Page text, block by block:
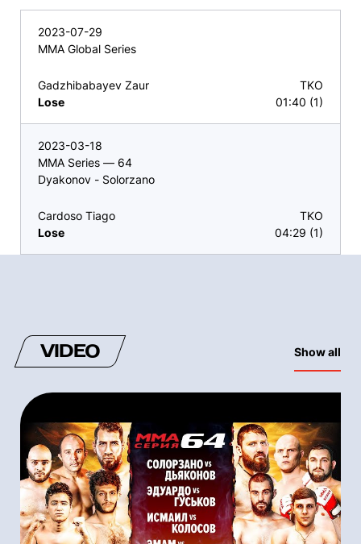
2023-07-29
MMA Global Series
Gadzhibabayev Zaur
Lose
TKO
01:40 (1)
2023-03-18
MMA Series — 64
Dyakonov - Solorzano
Cardoso Tiago
Lose
TKO
04:29 (1)
VIDEO Show all